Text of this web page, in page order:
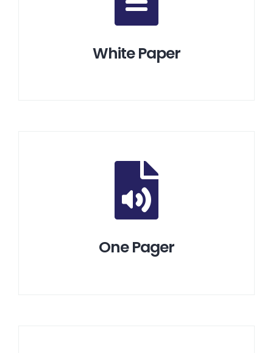
White Paper
One Pager